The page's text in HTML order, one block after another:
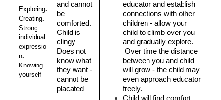
Exploring
Creating
Strong
individual
expressio
n
Knowing
yourself
and cannot
be
comforted.
Child is
clingy
Does not
know what
they want -
cannot be
placated
educator and establish
connections with other
children - allow your
child to climb over you
and gradually explore.
Over time the distance
between you and child
will grow - the child may
even approach educator
freely.
Child will find comfort